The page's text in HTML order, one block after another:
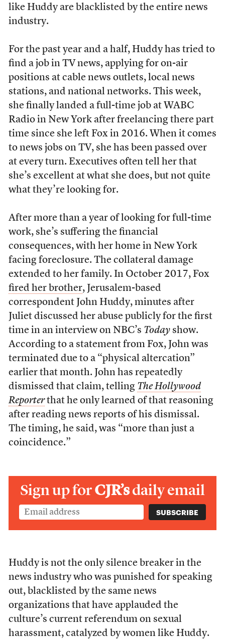
like Huddy are blacklisted by the entire news
industry.
For the past year and a half, Huddy has tried to
find a job in TV news, applying for on-air
positions at cable news outlets, local news
stations, and national networks. This week,
she finally landed a full-time job at WABC
Radio in New York after freelancing there part
time since she left Fox in 2016. When it comes
to news jobs on TV, she has been passed over
at every turn. Executives often tell her that
she’s excellent at what she does, but not quite
what they’re looking for.
After more than a year of looking for full-time
work, she’s suffering the financial
consequences, with her home in New York
facing foreclosure. The collateral damage
extended to her family. In October 2017, Fox
fired her brother, Jerusalem-based
correspondent John Huddy, minutes after
Juliet discussed her abuse publicly for the first
time in an interview on NBC’s Todayshow.
According to a statement from Fox, John was
terminated due to a “physical altercation”
earlier that month. John has repeatedly
dismissed that claim, telling The Hollywood
Reporterthat he only learned of that reasoning
after reading news reports of his dismissal.
The timing, he said, was “more than just a
coincidence.”
Sign up forCJR’sdaily email
Huddy is not the only silence breaker in the
news industry who was punished for speaking
out, blacklisted by the same news
organizations that have applauded the
culture’s current referendum on sexual
harassment, catalyzed by women like Huddy.